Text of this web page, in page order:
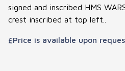
signed and inscribed HMS
crest inscribed at top left..
£Price is available upon